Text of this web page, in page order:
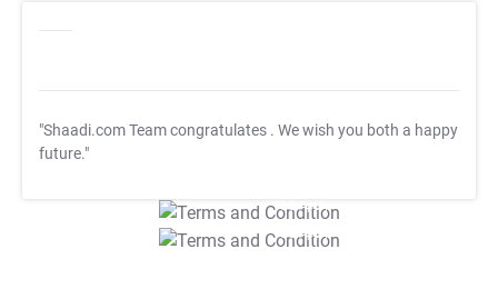
"Shaadi.com Team congratulates . We wish you both a happy
future."
T&C Apply
T&C Apply